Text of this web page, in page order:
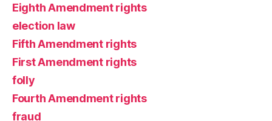
Eighth Amendment rights
election law
Fifth Amendment rights
First Amendment rights
folly
Fourth Amendment rights
fraud